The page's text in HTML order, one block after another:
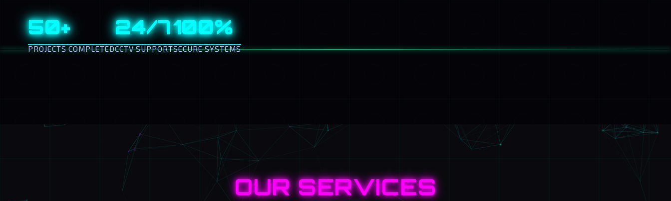
50+
PROJECTS COMPLETED
24/7
CCTV SUPPORT
100%
SECURE SYSTEMS
OUR SERVICES